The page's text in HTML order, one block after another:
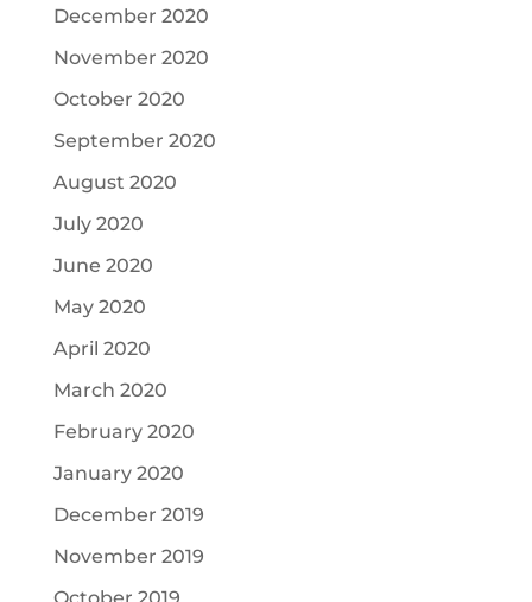
December 2020
November 2020
October 2020
September 2020
August 2020
July 2020
June 2020
May 2020
April 2020
March 2020
February 2020
January 2020
December 2019
November 2019